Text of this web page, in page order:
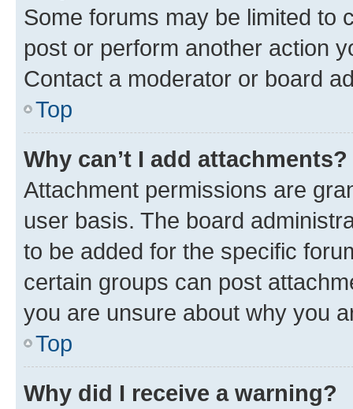
Some forums may be limited to
post or perform another action
Contact a moderator or board
Top
Why can’t I add attachments?
Attachment permissions are
user basis. The board
to be added for the specific
certain groups can post
you are unsure about why you
Top
Why did I receive a warning?